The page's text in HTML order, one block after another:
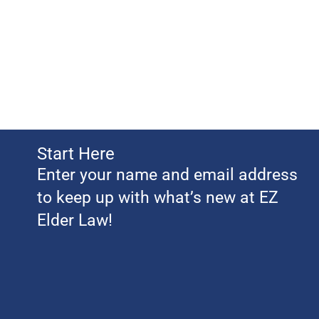
Start Here
Enter your name and email address
to keep up with what’s new at EZ
Elder Law!